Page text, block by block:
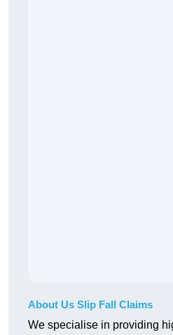
About Us Slip Fall Claims
We specialise in providing